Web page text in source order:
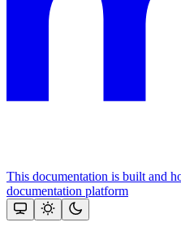
This documentation is built and
documentation platform